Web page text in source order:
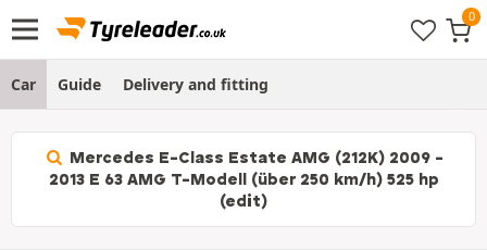
Car Guide Delivery and fitting
Mercedes E-Class Estate AMG (212K) 2009 -
2013 E 63 AMG T-Modell (über 250 km/h) 525 hp
(edit)